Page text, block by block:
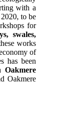
with a
to be
for
swales,
works
of
has been
Oakmere
Oakmere